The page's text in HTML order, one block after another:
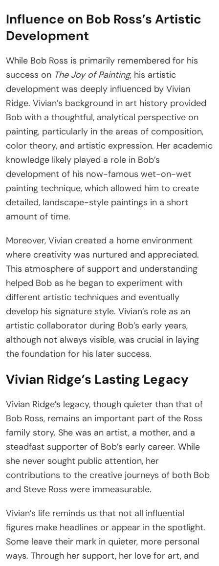
Influence on Bob Ross’s Artistic
Development
While Bob Ross is primarily remembered for his
success on The Joy of Painting, his artistic
development was deeply influenced by Vivian
Ridge. Vivian’s background in art history provided
Bob with a thoughtful, analytical perspective on
painting, particularly in the areas of composition,
color theory, and artistic expression. Her academic
knowledge likely played a role in Bob’s
development of his now-famous wet-on-wet
painting technique, which allowed him to create
detailed, landscape-style paintings in a short
amount of time.
Moreover, Vivian created a home environment
where creativity was nurtured and appreciated.
This atmosphere of support and understanding
helped Bob as he began to experiment with
different artistic techniques and eventually
develop his signature style. Vivian’s role as an
artistic collaborator during Bob’s early years,
although not always visible, was crucial in laying
the foundation for his later success.
Vivian Ridge’s Lasting Legacy
Vivian Ridge’s legacy, though quieter than that of
Bob Ross, remains an important part of the Ross
family story. She was an artist, a mother, and a
steadfast supporter of Bob’s early career. While
she never sought public attention, her
contributions to the creative journeys of both Bob
and Steve Ross were immeasurable.
Vivian’s life reminds us that not all influential
figures make headlines or appear in the spotlight.
Some leave their mark in quieter, more personal
ways. Through her support, her love for art, and